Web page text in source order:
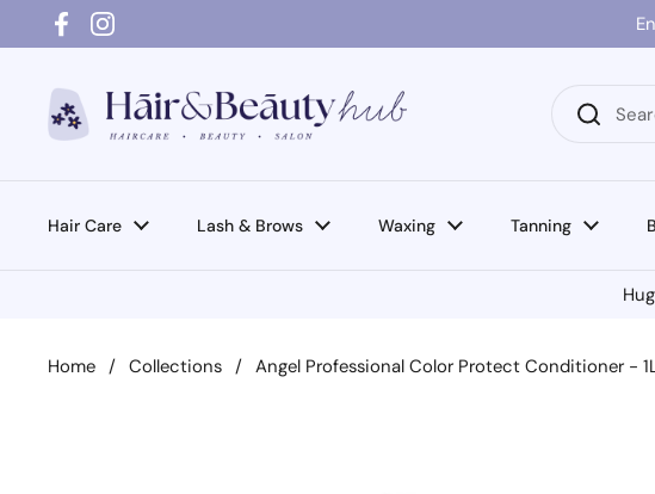
Skip to content
FacebookInstagram
Hair Care Lash & Brows Waxing Tanning
Home / Collections / Angel Professional Color Protect Conditioner -